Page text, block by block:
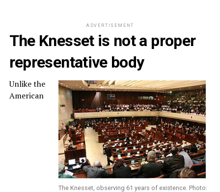
ADVERTISEMENT
The Knesset is not a proper
representative body
The Knesset, observing 61 years of existence. Photo:
Unlike the
American